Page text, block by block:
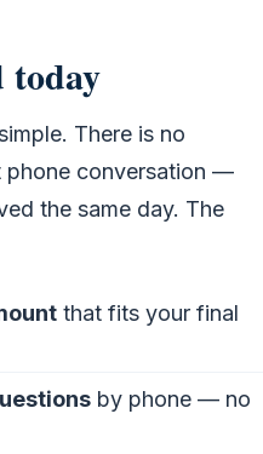
today
There is no
phone conversation —
the same day. The
that fits your final
by phone — no